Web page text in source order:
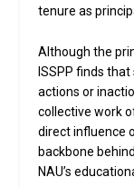
tenure as
Although the
ISSPP finds
actions or
collective work
direct influence
backbone
NAU’s